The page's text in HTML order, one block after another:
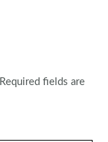
Required fields are